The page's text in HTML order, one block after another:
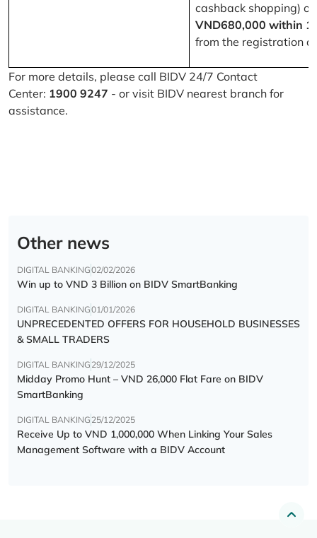
cashback shopping) of
VND680,000 within
from the registration
For more details, please call BIDV 24/7 Contact
Center: 1900 9247 - or visit BIDV nearest branch for
assistance.
Other news
DIGITAL BANKING02/02/2026
Win up to VND 3 Billion on BIDV SmartBanking
DIGITAL BANKING01/01/2026
UNPRECEDENTED OFFERS FOR HOUSEHOLD BUSINESSES
& SMALL TRADERS
DIGITAL BANKING 29/12/2025
Midday Promo Hunt – VND 26,000 Flat Fare on BIDV
SmartBanking
DIGITAL BANKING 25/12/2025
Receive Up to VND 1,000,000 When Linking Your Sales
Management Software with a BIDV Account